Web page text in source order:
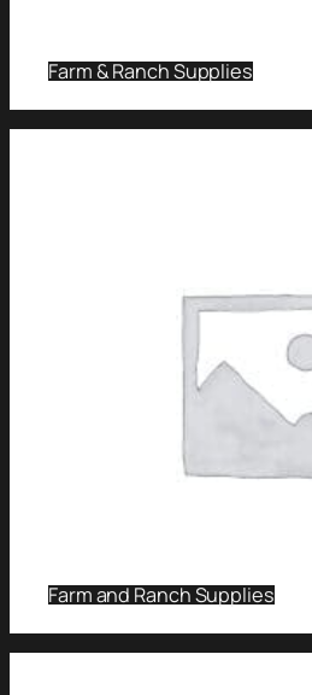
Farm & Ranch Supplies
Farm and Ranch Supplies